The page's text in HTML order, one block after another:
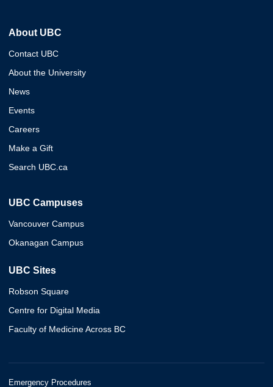
About UBC
Contact UBC
About the University
News
Events
Careers
Make a Gift
Search UBC.ca
UBC Campuses
Vancouver Campus
Okanagan Campus
UBC Sites
Robson Square
Centre for Digital Media
Faculty of Medicine Across BC
Emergency Procedures